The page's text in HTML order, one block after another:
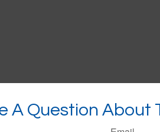
A Question About